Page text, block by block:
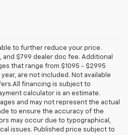
to further reduce your price.
$799 dealer doc fee. Additional
that range from $1095 - $2995
are not included. Not available
financing is subject to
calculator is an estimate.
and may not represent the actual
to ensure the accuracy of the
may occur due to typographical,
issues. Published price subject to